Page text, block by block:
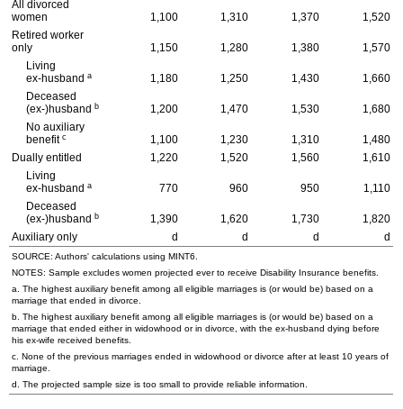
All divorced
women
1,100 1,310 1,370
1,520
Retired worker
only
1,150 1,280 1,380
1,570
Living
ex-husband a 1,180 1,250 1,430
1,660
Deceased
(ex-)husband b 1,200 1,470 1,530
1,680
No auxiliary
benefit c 1,100 1,230 1,310
1,480
Dually entitled
1,220 1,520 1,560
1,610
Living
ex-husband a 770 960 950
1,110
Deceased
(ex-)husband b 1,390 1,620 1,730
1,820
Auxiliary only
d d d d
SOURCE: Authors' calculations using MINT6.
NOTES: Sample excludes women projected ever to receive Disability Insurance benefits.
a. The highest auxiliary benefit among all eligible marriages is (or would be) based on a
marriage that ended in divorce.
b. The highest auxiliary benefit among all eligible marriages is (or would be) based on a
marriage that ended either in widowhood or in divorce, with the ex-husband dying before
his ex-wife received benefits.
c. None of the previous marriages ended in widowhood or divorce after at least 10 years of
marriage.
d. The projected sample size is too small to provide reliable information.